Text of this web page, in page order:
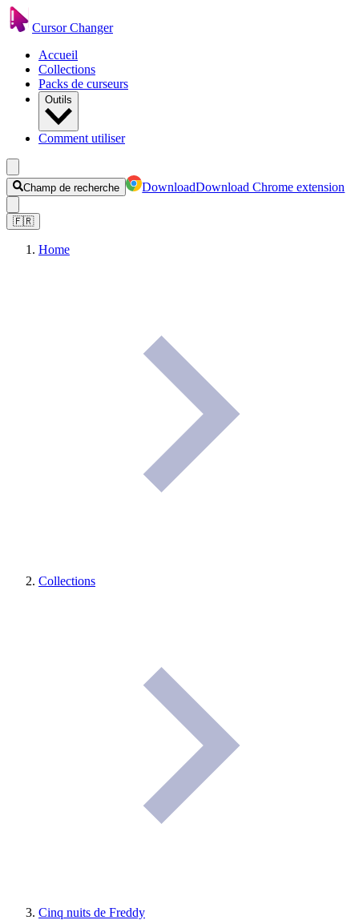
Cursor Changer
Accueil
Collections
Packs de curseurs
Outils
Comment utiliser
Champ de recherche DownloadDownload Chrome extension
🇫🇷
Home
Collections
Cinq nuits de Freddy